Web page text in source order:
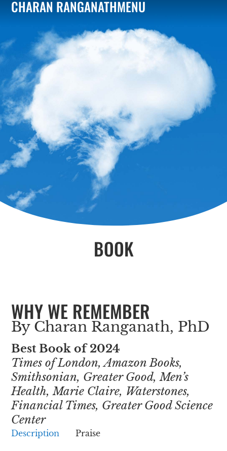
CHARAN RANGANATHMENU
BOOK
WHY WE REMEMBER
By Charan Ranganath, PhD
Best Book of 2024
Times of London, Amazon Books,
Smithsonian, Greater Good, Men’s
Health, Marie Claire, Waterstones,
Financial Times, Greater Good Science
Center
Description Praise